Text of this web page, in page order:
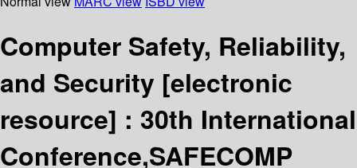
Computer Safety, Reliability,
and Security [electronic
resource] : 30th International
Conference,SAFECOMP